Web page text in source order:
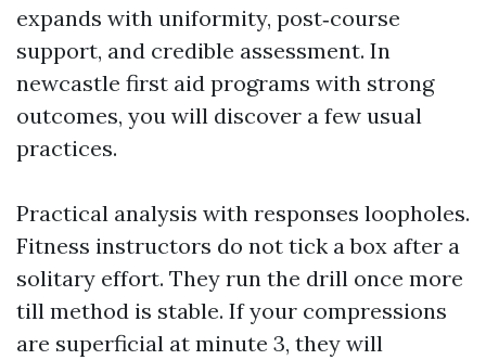
expands with uniformity, post‑course
support, and credible assessment. In
newcastle first aid programs with strong
outcomes, you will discover a few usual
practices.
Practical analysis with responses loopholes.
Fitness instructors do not tick a box after a
solitary effort. They run the drill once more
till method is stable. If your compressions
are superficial at minute 3, they will